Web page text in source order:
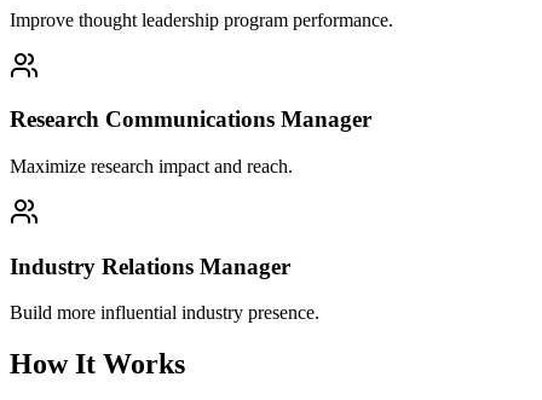
Improve thought leadership program performance.
Research Communications Manager
Maximize research impact and reach.
Industry Relations Manager
Build more influential industry presence.
How It Works